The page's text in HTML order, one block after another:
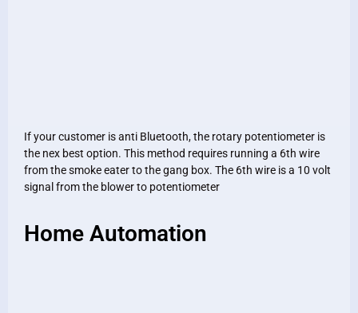
If your customer is anti Bluetooth, the rotary potentiometer is
the nex best option. This method requires running a 6th wire
from the smoke eater to the gang box. The 6th wire is a 10 volt
signal from the blower to potentiometer
Home Automation